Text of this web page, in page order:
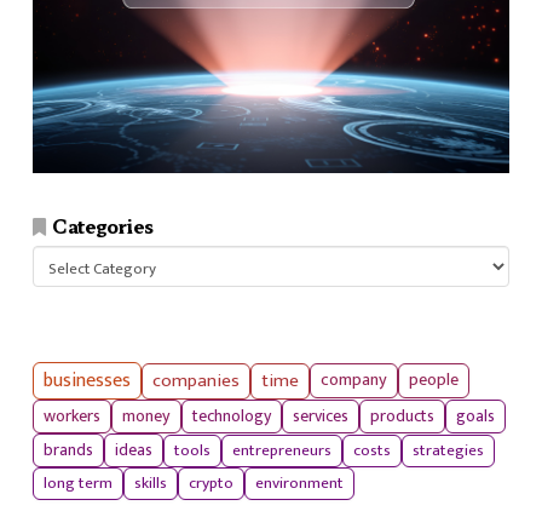
Categories
Categories
businesses companies time company
people
workers
money technology services products
goals
brands
ideas tools entrepreneurs costs
strategies
long term
skills crypto environment